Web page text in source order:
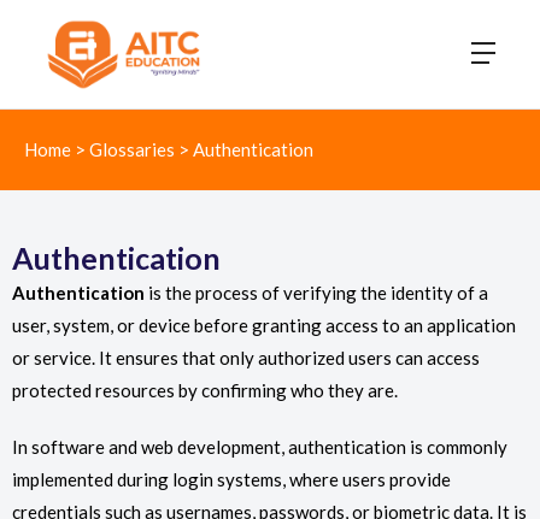
Home > Glossaries > Authentication
Authentication
Authentication is the process of verifying the identity of a
user, system, or device before granting access to an application
or service. It ensures that only authorized users can access
protected resources by confirming who they are.
In software and web development, authentication is commonly
implemented during login systems, where users provide
credentials such as usernames, passwords, or biometric data. It is